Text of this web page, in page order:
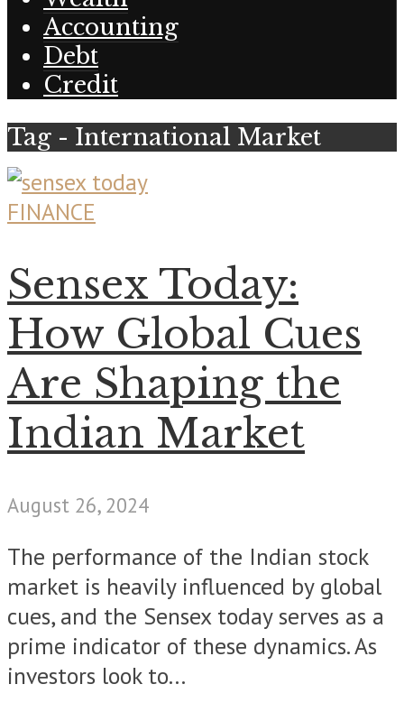
Accounting
Debt
Credit
Tag - International Market
FINANCE
Sensex Today:
How Global Cues
Are Shaping the
Indian Market
August 26, 2024
The performance of the Indian stock
market is heavily influenced by global
cues, and the Sensex today serves as a
prime indicator of these dynamics. As
investors look to...